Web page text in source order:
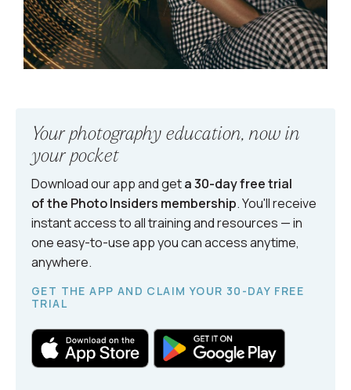
Your photography education, now in
your pocket
Download our app and geta 30-day free trial
of the Photo Insidersmembership. You'll receive
instant access to all training and resources — in
one easy-to-use app you can access anytime,
anywhere.
TRIAL